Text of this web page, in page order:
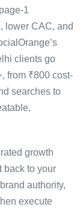
1
lower CAC, and
clients go
from ₹800 cost-
searches to
growth
back to your
authority,
execute